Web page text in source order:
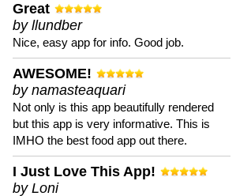
Great
by llundber
Nice, easy app for info. Good job.
AWESOME!
by namasteaquari
Not only is this app beautifully rendered
but this app is very informative. This is
IMHO the best food app out there.
I Just Love This App!
by Loni